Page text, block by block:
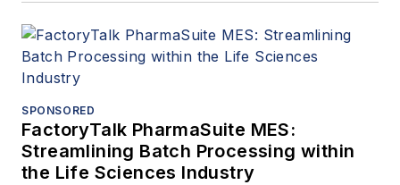
SPONSORED
FactoryTalk PharmaSuite MES:
Streamlining Batch Processing within
the Life Sciences Industry